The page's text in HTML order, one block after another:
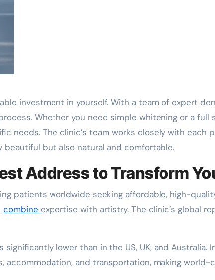
investment in yourself. With a team of expert
Whether you need simple whitening or a full
needs. The clinic’s team works closely with each
but also natural and comfortable.
Address to Transform
patients worldwide seeking affordable, high-
combine expertise with artistry. The clinic’s global
significantly lower than in the US, UK, and Australia.
and transportation, making world-